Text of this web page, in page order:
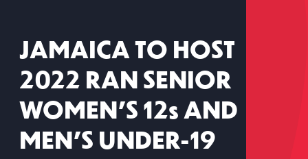
JAMAICA TO HOST
2022 RAN SENIOR
WOMEN’S 12s AND
MEN’S UNDER-19